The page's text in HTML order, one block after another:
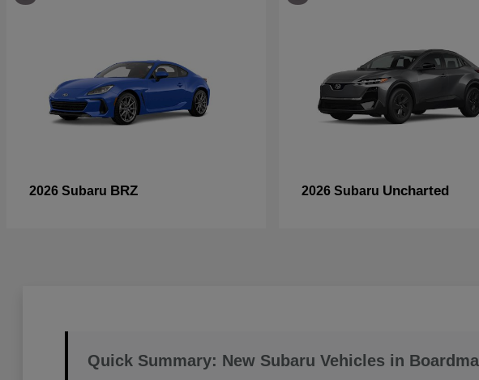
2026 Subaru BRZ 2026 Subaru Uncharted
Quick Summary: New Subaru Vehicles in